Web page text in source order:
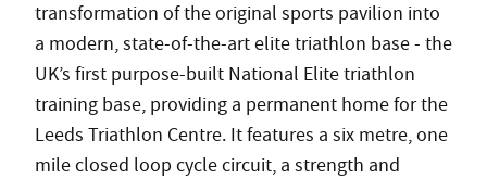
transformation of the original sports pavilion into
a modern, state-of-the-art elite triathlon base - the
UK’s first purpose-built National Elite triathlon
training base, providing a permanent home for the
Leeds Triathlon Centre. It features a six metre, one
mile closed loop cycle circuit, a strength and